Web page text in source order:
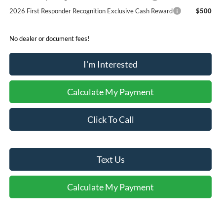
2026 First Responder Recognition Exclusive Cash Reward
$500
No dealer or document fees!
I'm Interested
Calculate My Payment
Click To Call
Text Us
Calculate My Payment